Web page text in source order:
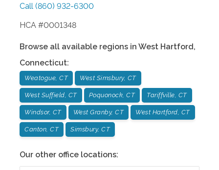
Call (860) 932-6300
HCA #0001348
Browse all available regions in West Hartford,
Connecticut:
Weatogue, CT West Simsbury, CT
West Suffield, CT Poquonock, CT Tariffville, CT
Windsor, CT West Granby, CT West Hartford, CT
Canton, CT Simsbury, CT
Our other office locations: